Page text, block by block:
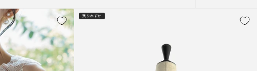
残りわずか